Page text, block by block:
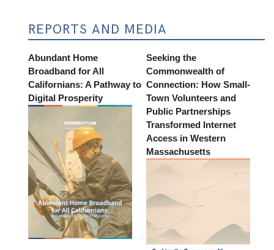
REPORTS AND MEDIA
Abundant Home
Broadband for All
Californians: A Pathway to
Digital Prosperity
Seeking the
Commonwealth of
Connection: How Small-
Town Volunteers and
Public Partnerships
Transformed Internet
Access in Western
Massachusetts